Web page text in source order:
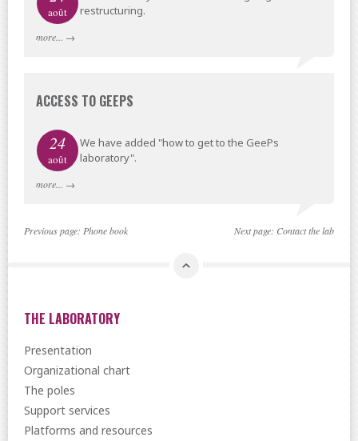
août
restructuring.
more... →
ACCESS TO GEEPS
24
août
We have added "how to get to the GeePs
laboratory".
more... →
Previous page: Phone book Next page: Contact the lab
THE LABORATORY
Presentation
Organizational chart
The poles
Support services
Platforms and resources